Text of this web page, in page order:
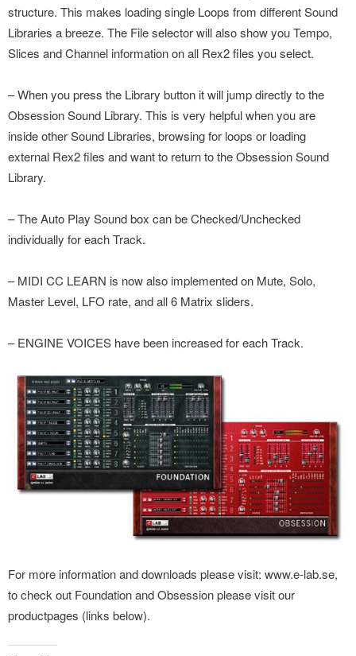
structure. This makes loading single Loops from different Sound
Libraries a breeze. The File selector will also show you Tempo,
Slices and Channel information on all Rex2 files you select.
– When you press the Library button it will jump directly to the
Obsession Sound Library. This is very helpful when you are
inside other Sound Libraries, browsing for loops or loading
external Rex2 files and want to return to the Obsession Sound
Library.
– The Auto Play Sound box can be Checked/Unchecked
individually for each Track.
– MIDI CC LEARN is now also implemented on Mute, Solo,
Master Level, LFO rate, and all 6 Matrix sliders.
– ENGINE VOICES have been increased for each Track.
For more information and downloads please visit: www.e-lab.se,
to check out Foundation and Obsession please visit our
productpages (links below).